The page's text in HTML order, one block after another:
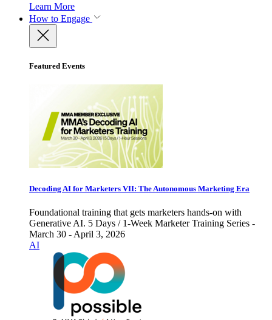
Learn More
How to Engage
Featured Events
Decoding AI for Marketers VII: The Autonomous Marketing Era
Foundational training that gets marketers hands-on with
Generative AI. 5 Days / 1-Week Marketer Training Series -
March 30 - April 3, 2026
AI